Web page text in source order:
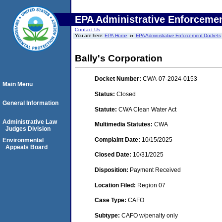
EPA Administrative
Contact Us
You are here:EPA Home EPA Administrative Enforcement Dockets
Bally's Corporation
Docket Number: CWA-07-2024-0153
Status: Closed
Statute: CWA Clean Water Act
Multimedia Statutes: CWA
Complaint Date: 10/15/2025
Closed Date: 10/31/2025
Disposition: Payment Received
Location Filed: Region 07
Case Type: CAFO
Subtype: CAFO w/penalty only
Main Menu
General Information
Administrative Law
Judges Division
Environmental
Appeals Board